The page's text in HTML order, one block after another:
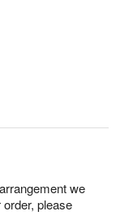
we
please